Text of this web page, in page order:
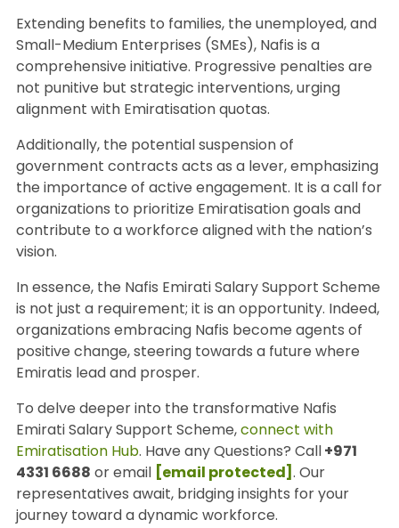
Extending benefits to families, the unemployed, and
Small-Medium Enterprises (SMEs), Nafis is a
comprehensive initiative. Progressive penalties are
not punitive but strategic interventions, urging
alignment with Emiratisation quotas.
Additionally, the potential suspension of
government contracts acts as a lever, emphasizing
the importance of active engagement. It is a call for
organizations to prioritize Emiratisation goals and
contribute to a workforce aligned with the nation’s
vision.
In essence, the Nafis Emirati Salary Support Scheme
is not just a requirement; it is an opportunity. Indeed,
organizations embracing Nafis become agents of
positive change, steering towards a future where
Emiratis lead and prosper.
To delve deeper into the transformative Nafis
Emirati Salary Support Scheme,connect with
Emiratisation Hub. Have any Questions? Call+971
4331 6688 or email [email protected] . Our
representatives await, bridging insights for your
journey toward a dynamic workforce.